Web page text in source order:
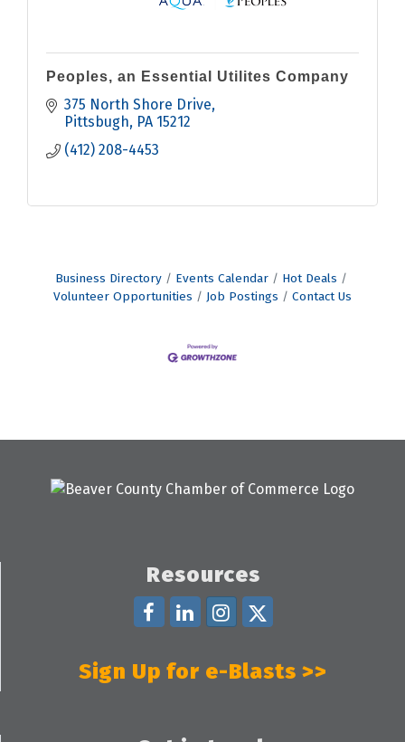
Peoples, an Essential Utilites Company
375 North Shore Drive
Pittsbugh PA 15212
(412) 208-4453
Business Directory Events Calendar
Hot Deals
Volunteer Opportunities
Job Postings Contact Us
Resources
Sign Up for e-Blasts >>